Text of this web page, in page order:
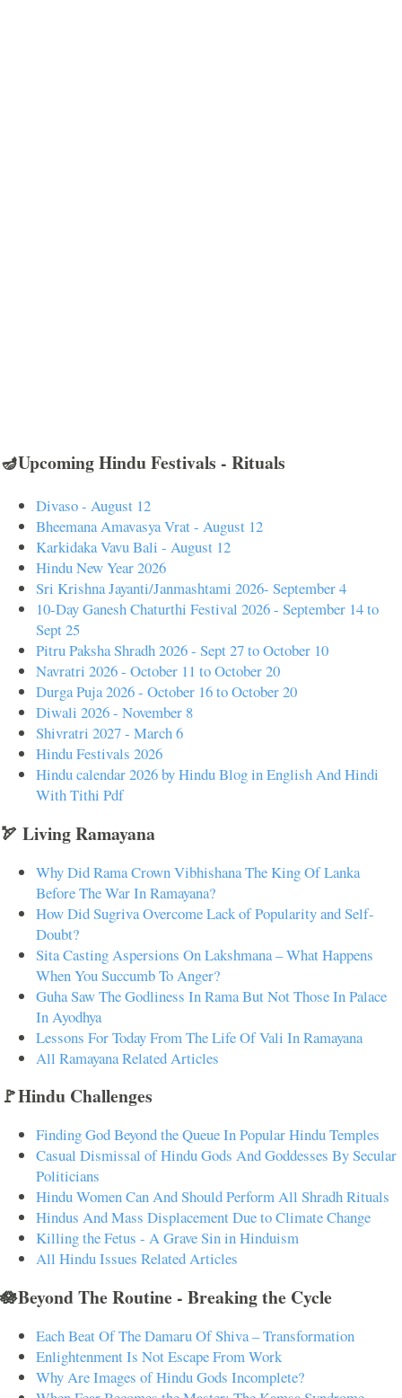
🪔Upcoming Hindu Festivals - Rituals
Divaso - August 12
Bheemana Amavasya Vrat - August 12
Karkidaka Vavu Bali - August 12
Hindu New Year 2026
Sri Krishna Jayanti/Janmashtami 2026- September 4
10-Day Ganesh Chaturthi Festival 2026 - September 14 to
Sept 25
Pitru Paksha Shradh 2026 - Sept 27 to October 10
Navratri 2026 - October 11 to October 20
Durga Puja 2026 - October 16 to October 20
Diwali 2026 - November 8
Shivratri 2027 - March 6
Hindu Festivals 2026
Hindu calendar 2026 by Hindu Blog in English And Hindi
With Tithi Pdf
🏹 Living Ramayana
Why Did Rama Crown Vibhishana The King Of Lanka
Before The War In Ramayana?
How Did Sugriva Overcome Lack of Popularity and Self-
Doubt?
Sita Casting Aspersions On Lakshmana – What Happens
When You Succumb To Anger?
Guha Saw The Godliness In Rama But Not Those In Palace
In Ayodhya
Lessons For Today From The Life Of Vali In Ramayana
All Ramayana Related Articles
🚩Hindu Challenges
Finding God Beyond the Queue In Popular Hindu Temples
Casual Dismissal of Hindu Gods And Goddesses By Secular
Politicians
Hindu Women Can And Should Perform All Shradh Rituals
Hindus And Mass Displacement Due to Climate Change
Killing the Fetus - A Grave Sin in Hinduism
All Hindu Issues Related Articles
🪷Beyond The Routine - Breaking the Cycle
Each Beat Of The Damaru Of Shiva – Transformation
Enlightenment Is Not Escape From Work
Why Are Images of Hindu Gods Incomplete?